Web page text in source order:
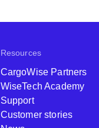
Resources
CargoWise Partners
WiseTech Academy
Support
Customer stories